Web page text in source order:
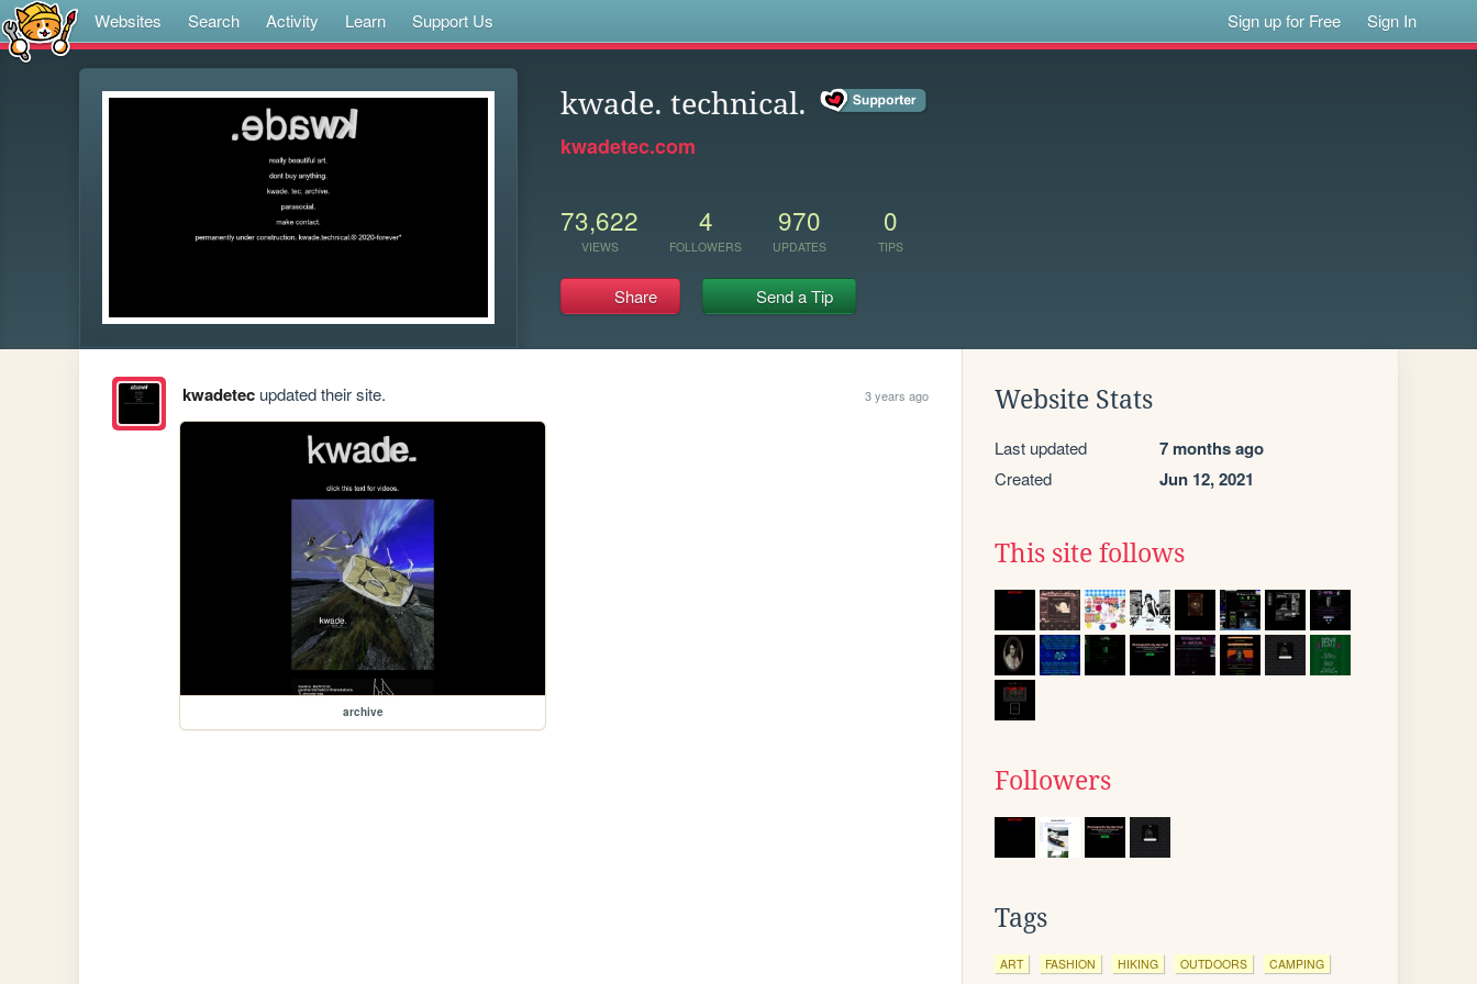
Websites Search Activity Learn Support Us Sign up for Free Sign In
kwade. technical.
kwadetec.com
73,622
VIEWS
4
FOLLOWERS
970
UPDATES
0
TIPS
Share Send a Tip
kwadetecupdated their site. 3 years ago
archive
Website Stats
Last updated 7 months ago
Created Jun 12, 2021
This site follows
Followers
Tags
ART FASHION HIKING OUTDOORS CAMPING